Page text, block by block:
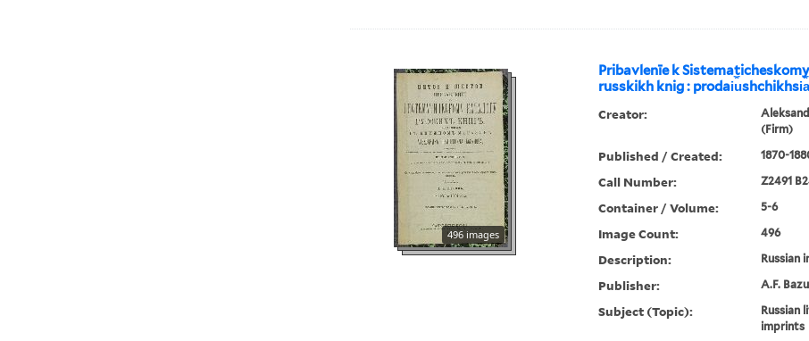
Pribavlenīe k
russkikh knig :
496 images
Creator:
(Firm)
Published / Created: 1870-
Call Number: Z2491
Container / Volume: 5-6
Image Count: 496
Description: Russian
Publisher: A.F.
Subject (Topic):
Russian
imprints